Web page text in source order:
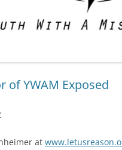
of YWAM Exposed
at